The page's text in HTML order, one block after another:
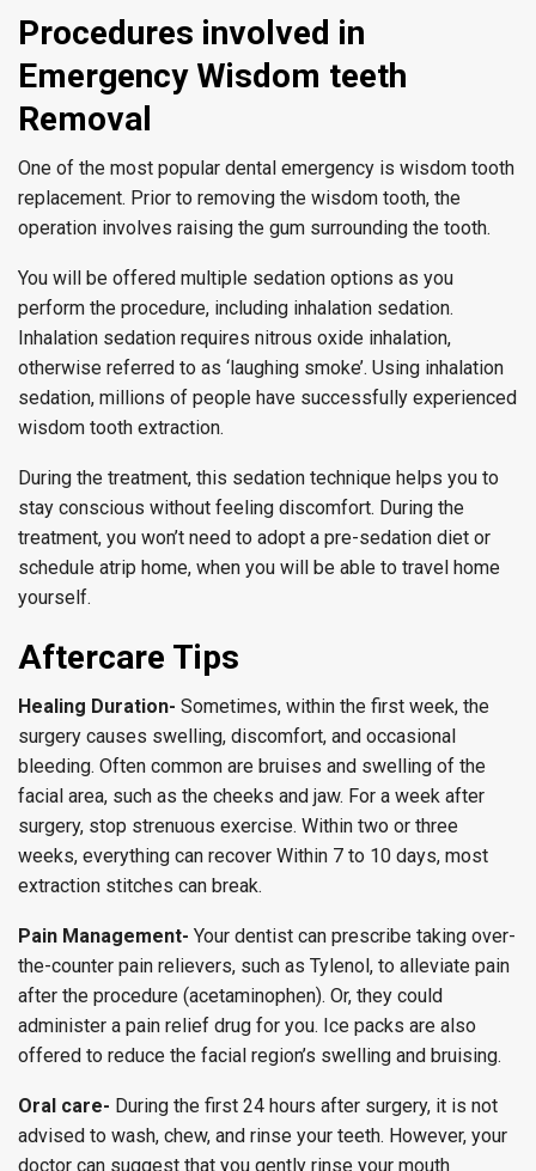
Procedures involved in
Emergency Wisdom teeth
Removal
One of the most popular dental emergency is wisdom tooth
replacement. Prior to removing the wisdom tooth, the
operation involves raising the gum surrounding the tooth.
You will be offered multiple sedation options as you
perform the procedure, including inhalation sedation.
Inhalation sedation requires nitrous oxide inhalation,
otherwise referred to as ‘laughing smoke’. Using inhalation
sedation, millions of people have successfully experienced
wisdom tooth extraction.
During the treatment, this sedation technique helps you to
stay conscious without feeling discomfort. During the
treatment, you won’t need to adopt a pre-sedation diet or
schedule atrip home, when you will be able to travel home
yourself.
Aftercare Tips
Healing Duration- Sometimes, within the first week, the
surgery causes swelling, discomfort, and occasional
bleeding. Often common are bruises and swelling of the
facial area, such as the cheeks and jaw. For a week after
surgery, stop strenuous exercise. Within two or three
weeks, everything can recover Within 7 to 10 days, most
extraction stitches can break.
Pain Management- Your dentist can prescribe taking over-
the-counter pain relievers, such as Tylenol, to alleviate pain
after the procedure (acetaminophen). Or, they could
administer a pain relief drug for you. Ice packs are also
offered to reduce the facial region’s swelling and bruising.
Oral care- During the first 24 hours after surgery, it is not
advised to wash, chew, and rinse your teeth. However, your
doctor can suggest that you gently rinse your mouth